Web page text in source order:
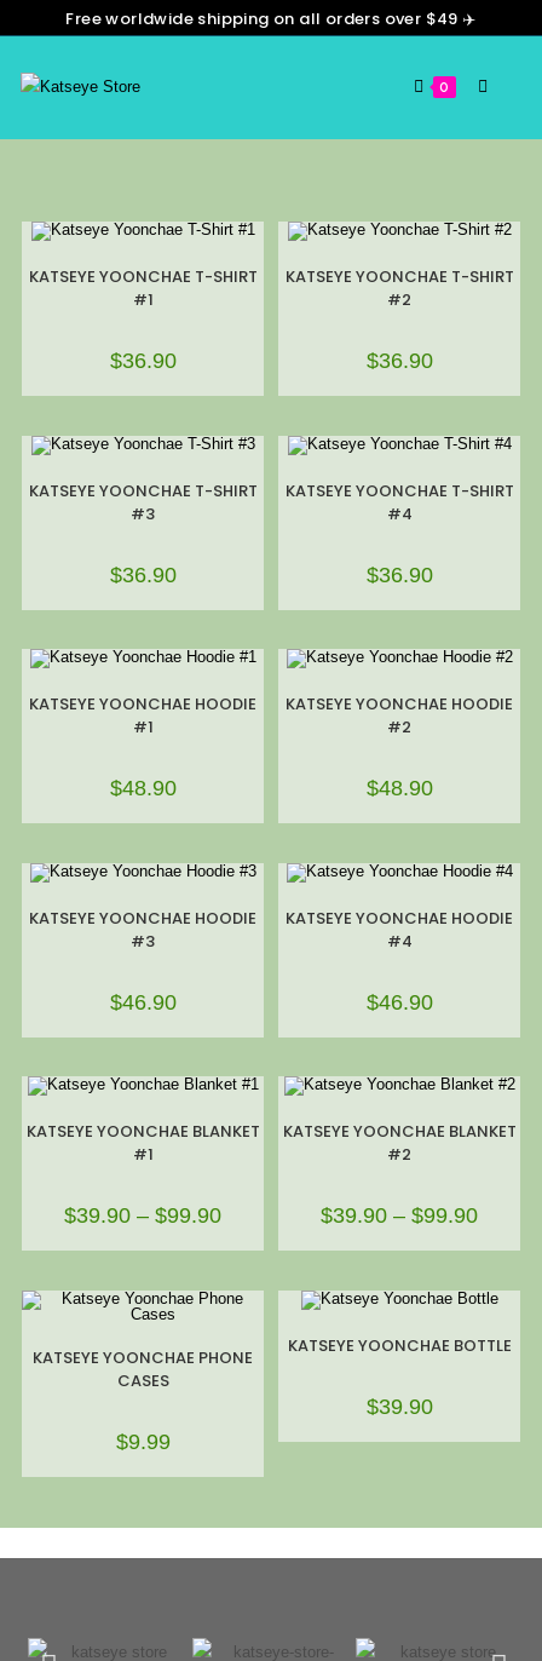
Free worldwide shipping on all orders over $49 ✈️
0
KATSEYE YOONCHAE T-SHIRT
#1
$36.90
KATSEYE YOONCHAE T-SHIRT
#2
$36.90
KATSEYE YOONCHAE T-SHIRT
#3
$36.90
KATSEYE YOONCHAE T-SHIRT
#4
$36.90
KATSEYE YOONCHAE HOODIE
#1
$48.90
KATSEYE YOONCHAE HOODIE
#2
$48.90
KATSEYE YOONCHAE HOODIE
#3
$46.90
KATSEYE YOONCHAE HOODIE
#4
$46.90
KATSEYE YOONCHAE BLANKET
#1
$39.90 – $99.90
KATSEYE YOONCHAE BLANKET
#2
$39.90 – $99.90
KATSEYE YOONCHAE PHONE
CASES
$9.99
KATSEYE YOONCHAE BOTTLE
$39.90